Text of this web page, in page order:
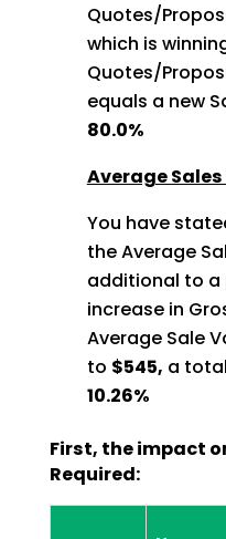
Quotes/
which is
Quotes/
equals a new
80.0%
Average
You have
the Average
additional to a
increase in
Average Sale
to $545, a
10.26%
First, the impact
Required: